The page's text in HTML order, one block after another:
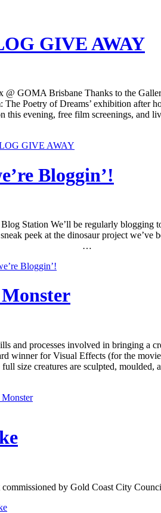
GIVE AWAY
@ GOMA Brisbane Thanks to the
The Poetry of Dreams’ exhibition after
this evening, free film screenings,
GIVE AWAY
Bloggin’!
Station We’ll be regularly
peek at the dinosaur project
think … …
Bloggin’!
and processes involved in bringing a
winner for Visual Effects (for the movie
size creatures are sculpted,
by Gold Coast City